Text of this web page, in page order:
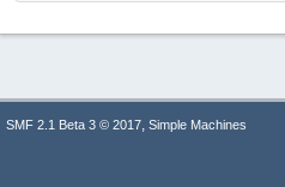
SMF 2.1 Beta 3 © 2017, Simple Machines